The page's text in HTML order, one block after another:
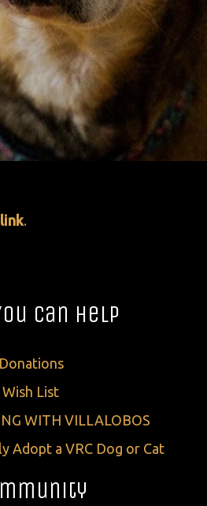
.
Can Help
Donations
Wish List
WITH VILLALOBOS
Adopt a VRC Dog or Cat